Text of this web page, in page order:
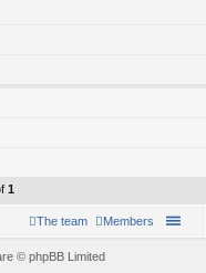
1
Members
The team
© phpBB Limited